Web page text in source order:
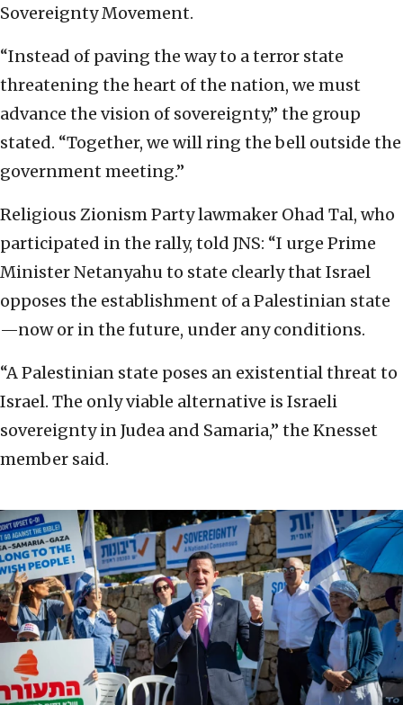
Sovereignty Movement.
“Instead of paving the way to a terror state
threatening the heart of the nation, we must
advance the vision of sovereignty,” the group
stated. “Together, we will ring the bell outside the
government meeting.”
Religious Zionism Party lawmaker Ohad Tal, who
participated in the rally, told JNS: “I urge Prime
Minister Netanyahu to state clearly that Israel
opposes the establishment of a Palestinian state
—now or in the future, under any conditions.
“A Palestinian state poses an existential threat to
Israel. The only viable alternative is Israeli
sovereignty in Judea and Samaria,” the Knesset
member said.